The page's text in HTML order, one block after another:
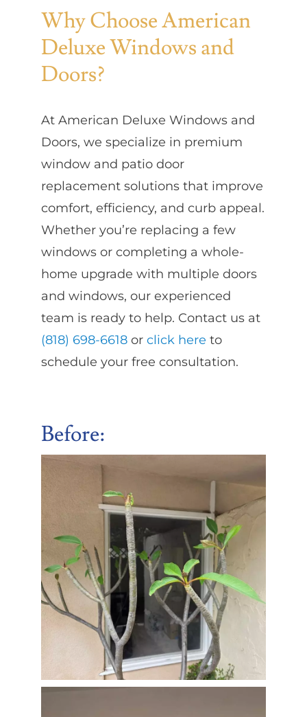
Why Choose American
Deluxe Windows and
Doors?
At American Deluxe Windows and
Doors, we specialize in premium
window and patio door
replacement solutions that improve
comfort, efficiency, and curb appeal.
Whether you’re replacing a few
windows or completing a whole-
home upgrade with multiple doors
and windows, our experienced
team is ready to help. Contact us at
(818) 698-6618or click here to
schedule your free consultation.
Before: